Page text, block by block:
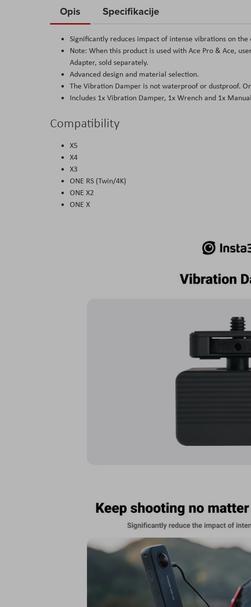
the
images
gallery
Opis
Significantly reduces impact of intense vibrations on the
Note: When this product is used with Ace Pro & Ace,
Adapter, sold separately.
Advanced design and material selection.
The Vibration Damper is not waterproof or dustproof.
Includes 1x Vibration Damper, 1x Wrench and 1x
Compatibility
X5
X4
X3
ONE RS (Twin/4K)
ONE X2
ONE X
Specifikacije